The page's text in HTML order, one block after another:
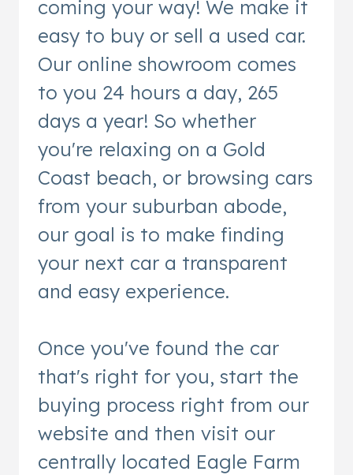
coming your way! We make it
easy to buy or sell a used car.
Our online showroom comes
to you 24 hours a day, 265
days a year! So whether
you're relaxing on a Gold
Coast beach, or browsing cars
from your suburban abode,
our goal is to make finding
your next car a transparent
and easy experience.
Once you've found the car
that's right for you, start the
buying process right from our
website and then visit our
centrally located Eagle Farm